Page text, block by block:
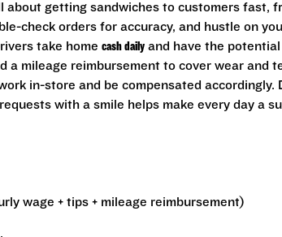
about getting sandwiches to customers fast,
check orders for accuracy, and hustle on
take home cash daily and have the
a mileage reimbursement to cover wear and
in-store and be compensated accordingly.
with a smile helps make every day a
wage + tips + mileage reimbursement)